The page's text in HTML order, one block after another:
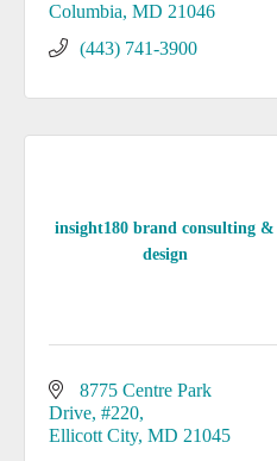
Columbia MD 21046
(443) 741-3900
insight180 brand consulting &
design
8775 Centre Park
Drive #220
Ellicott City MD 21045